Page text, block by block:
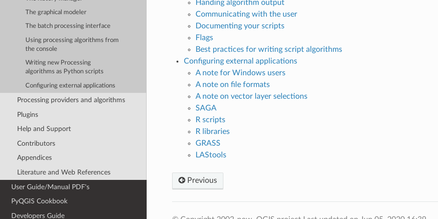
The graphical modeler
The batch processing interface
Using processing algorithms from
the console
Writing new Processing
algorithms as Python scripts
Configuring external applications
Processing providers and algorithms
Plugins
Help and Support
Contributors
Appendices
Literature and Web References
User Guide/Manual PDF's
PyQGIS Cookbook
Developers Guide
Handing algorithm output
Communicating with the user
Documenting your scripts
Flags
Best practices for writing script algorithms
Configuring external applications
A note for Windows users
A note on file formats
A note on vector layer selections
SAGA
R scripts
R libraries
GRASS
LAStools
Previous